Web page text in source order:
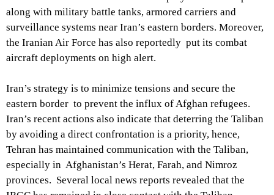
along with military battle tanks, armored carriers and
surveillance systems near Iran’s eastern borders. Moreover,
the Iranian Air Force has also reportedly put its combat
aircraft deployments on high alert.
Iran’s strategy is to minimize tensions and secure the
eastern border to prevent the influx of Afghan refugees.
Iran’s recent actions also indicate that deterring the Taliban
by avoiding a direct confrontation is a priority, hence,
Tehran has maintained communication with the Taliban,
especially in Afghanistan’s Herat, Farah, and Nimroz
provinces. Several local news reports revealed that the